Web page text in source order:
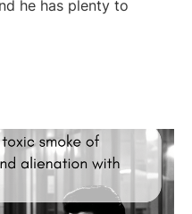
he has plenty to